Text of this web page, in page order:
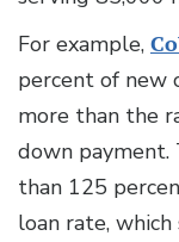
For example,
percent of new
more than the
down payment.
than 125
loan rate,